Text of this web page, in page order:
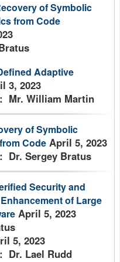
of Symbolic
from Code
Adaptive
3, 2023
Mr. William Martin
of Symbolic
Code April 5, 2023
Dr. Sergey Bratus
Security and
of Large
April 5, 2023
5, 2023
Dr. Lael Rudd